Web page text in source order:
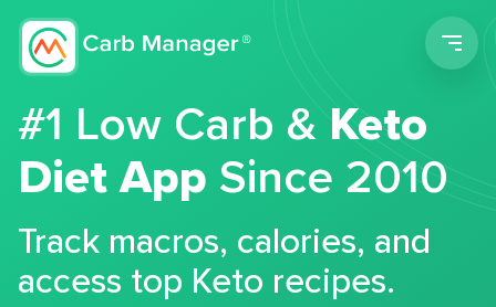
#1 Low Carb &Keto
Diet App Since 2010
Track macros, calories, and
access top Keto recipes.